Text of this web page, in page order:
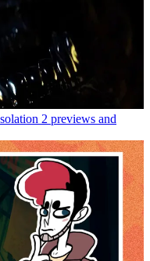
2 previews and